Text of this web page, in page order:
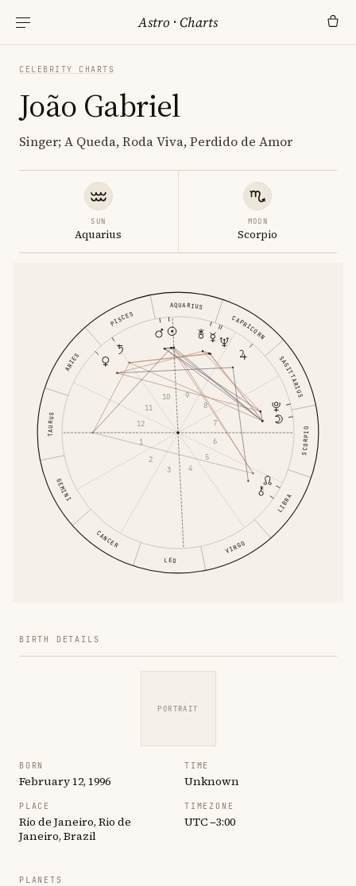
Astro ·Charts
CELEBRITY CHARTS
João Gabriel
Singer; A Queda, Roda Viva, Perdido de Amor
SUN
Aquarius
MOON
Scorpio
ARIES
TAURUS
GEMINI
CANCER
LEO
VIRGO
LIBRA
SCORPIO
SAGITTARIUS
CAPRICORN
AQUARIUS
PISCES
1
2
3 4
5
6
7
8
9
10
11
12
BIRTH DETAILS
PORTRAIT
BORN
February 12, 1996
TIME
Unknown
PLACE
Rio de Janeiro, Rio de
Janeiro, Brazil
TIMEZONE
UTC −3:00
PLANETS